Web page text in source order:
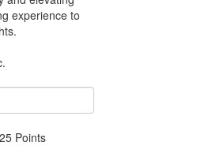
experience to
Points